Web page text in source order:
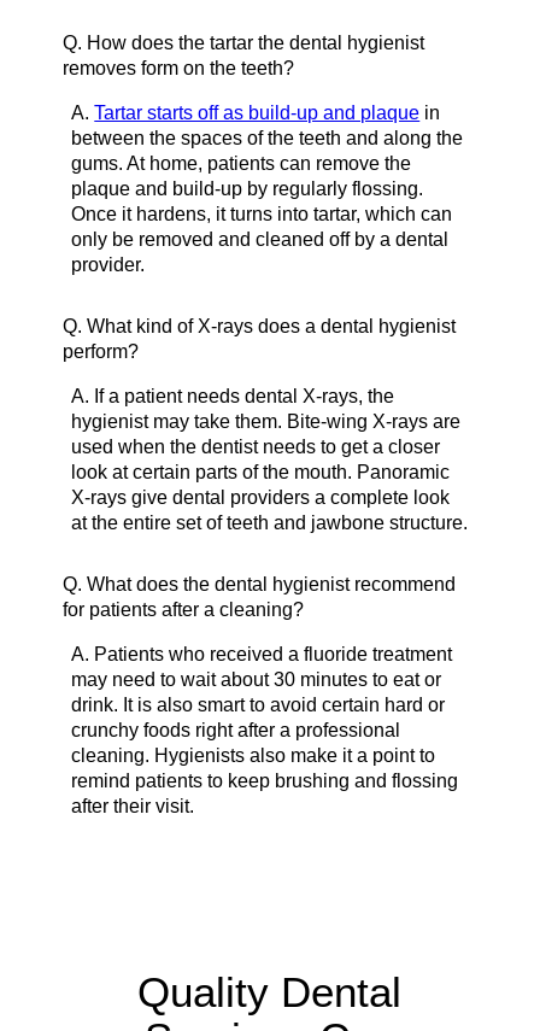
Q. How does the tartar the dental hygienist
removes form on the teeth?
A. Tartar starts off as build-up and plaque in
between the spaces of the teeth and along the
gums. At home, patients can remove the
plaque and build-up by regularly flossing.
Once it hardens, it turns into tartar, which can
only be removed and cleaned off by a dental
provider.
Q. What kind of X-rays does a dental hygienist
perform?
A. If a patient needs dental X-rays, the
hygienist may take them. Bite-wing X-rays are
used when the dentist needs to get a closer
look at certain parts of the mouth. Panoramic
X-rays give dental providers a complete look
at the entire set of teeth and jawbone structure.
Q. What does the dental hygienist recommend
for patients after a cleaning?
A. Patients who received a fluoride treatment
may need to wait about 30 minutes to eat or
drink. It is also smart to avoid certain hard or
crunchy foods right after a professional
cleaning. Hygienists also make it a point to
remind patients to keep brushing and flossing
after their visit.
Quality Dental